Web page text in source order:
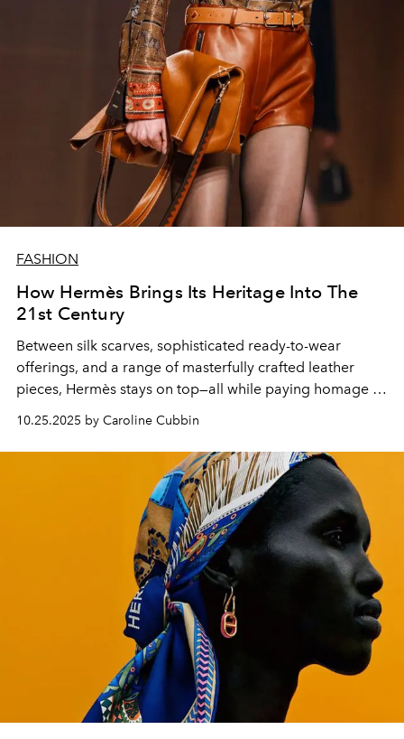
FASHION
How Hermès Brings Its Heritage Into The
21st Century
Between silk scarves, sophisticated ready-to-wear
offerings, and a range of masterfully crafted leather
pieces, Hermès stays on top—all while paying homage to
10.25.2025 by Caroline Cubbin